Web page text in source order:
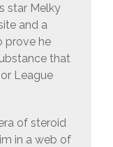
star Melky
and a
prove he
that
League
of steroid
in a web of